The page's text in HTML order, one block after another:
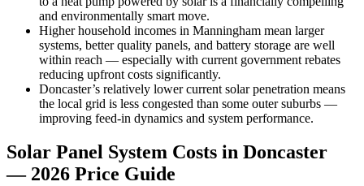
and environmentally smart move.
Higher household incomes in Manningham mean larger
systems, better quality panels, and battery storage are well
within reach — especially with current government rebates
reducing upfront costs significantly.
Doncaster’s relatively lower current solar penetration means
the local grid is less congested than some outer suburbs —
improving feed-in dynamics and system performance.
Solar Panel System Costs in Doncaster
— 2026 Price Guide